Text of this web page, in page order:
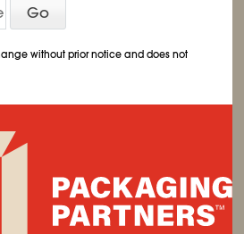
Go
without prior notice and does not